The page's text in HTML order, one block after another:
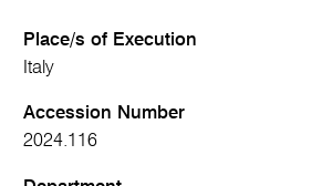
Place/s of Execution
Italy
Accession Number
2024.116